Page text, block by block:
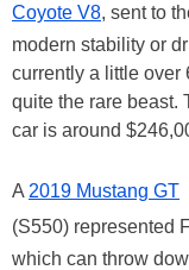
Coyote V8, sent to
modern stability or
currently a little over
quite the rare beast.
car is around
A 2019 Mustang GT
(S550) represented
which can throw